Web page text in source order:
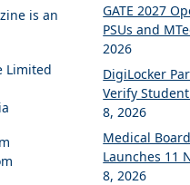
is an
Limited
GATE 2027
PSUs and
2026
DigiLocker
Verify
8, 2026
Medical
Launches 11
8, 2026